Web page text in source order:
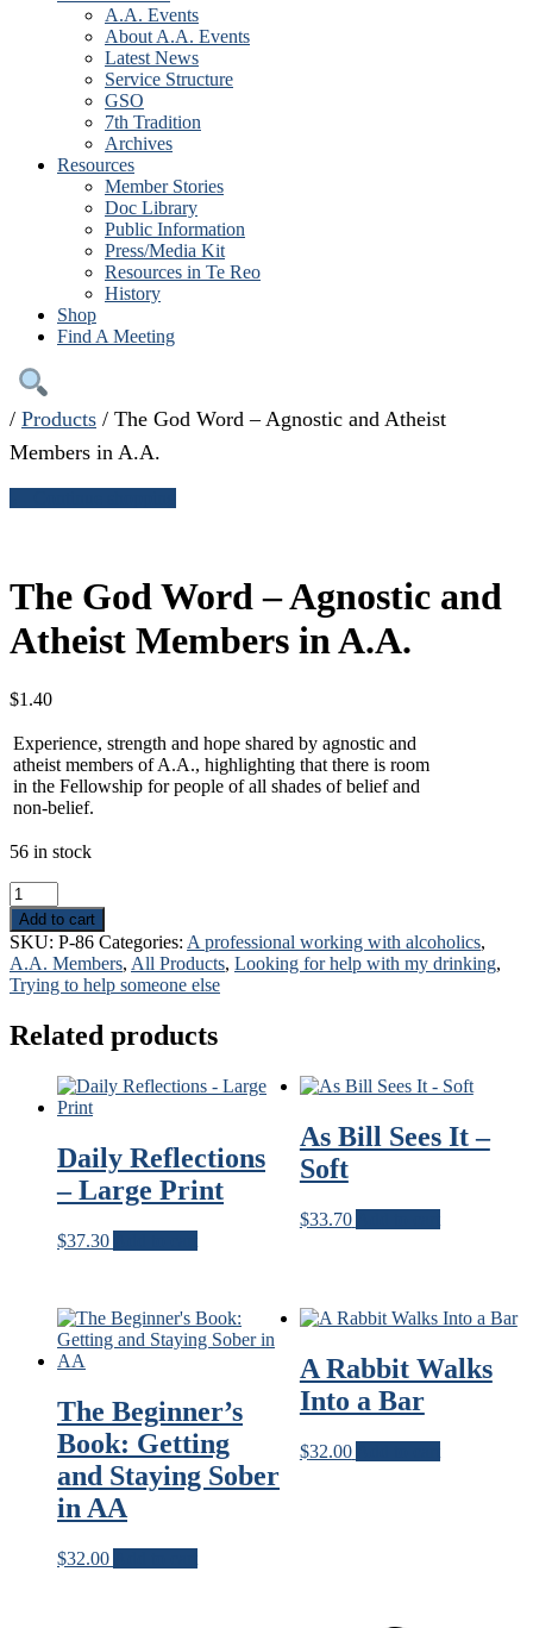
A.A. Events
About A.A. Events
Latest News
Service Structure
GSO
7th Tradition
Archives
Resources
Member Stories
Doc Library
Public Information
Press/Media Kit
Resources in Te Reo
History
Shop
Find A Meeting
/ Products / The God Word – Agnostic and Atheist
Members in A.A.
The God Word – Agnostic and
Atheist Members in A.A.
$1.40
Experience, strength and hope shared by agnostic and
atheist members of A.A., highlighting that there is room
in the Fellowship for people of all shades of belief and
non-belief.
56 in stock
The
God
Word
-
Agnostic
and
Members
quantity
Add to cart
SKU: P-86 Categories: A professional working with alcoholics,
A.A. Members, All Products, Looking for help with my drinking,
Trying to help someone else
Related products
Daily Reflections
– Large Print
$37.30
As Bill Sees It –
Soft
$33.70
The Beginner’s
Book: Getting
and Staying Sober
in AA
$32.00
A Rabbit Walks
Into a Bar
$32.00